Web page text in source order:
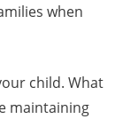
when
child. What
maintaining